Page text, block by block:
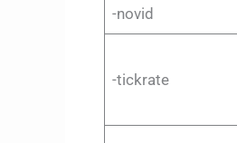
-novid
-tickrate